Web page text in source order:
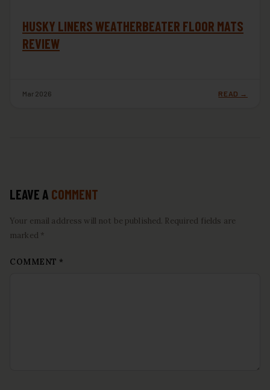
HUSKY LINERS WEATHERBEATER FLOOR MATS
REVIEW
Mar 2026 READ →
LEAVE A COMMENT
Your email address will not be published. Required fields are
marked *
COMMENT *